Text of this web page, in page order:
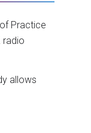
Practice
radio
allows